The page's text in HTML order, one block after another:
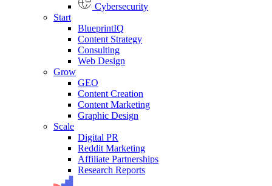
Cybersecurity
Start
BlueprintIQ
Content Strategy
Consulting
Web Design
Grow
GEO
Content Creation
Content Marketing
Graphic Design
Scale
Digital PR
Reddit Marketing
Affiliate Partnerships
Research Reports